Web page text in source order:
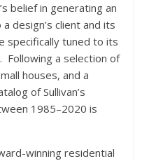
belief in generating an
design’s client and its
specifically tuned to its
Following a selection of
houses, and a
of Sullivan’s
1985–2020 is
winning residential